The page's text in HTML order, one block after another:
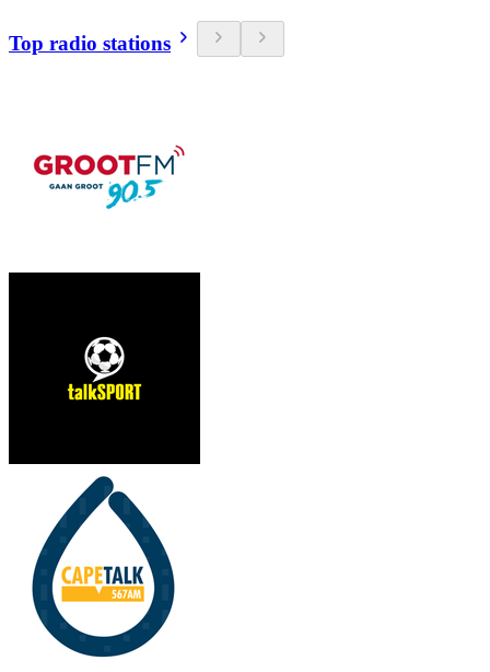
Top radio stations